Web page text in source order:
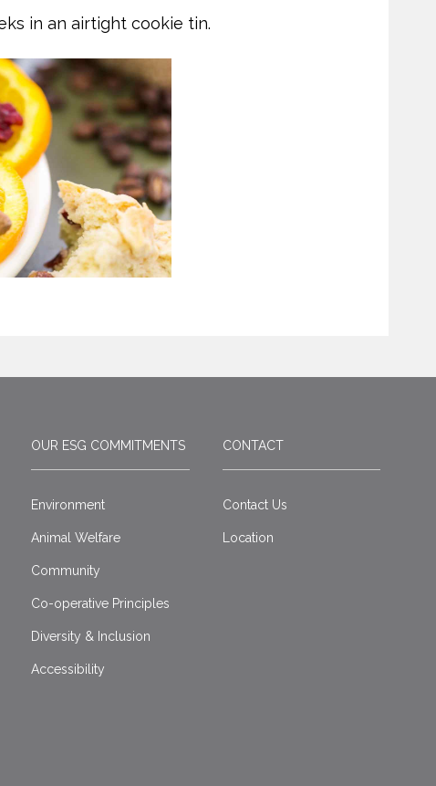
in an airtight cookie tin.
OUR ESG COMMITMENTS
Environment
Animal Welfare
Community
Co-operative Principles
Diversity & Inclusion
Accessibility
CONTACT
Contact Us
Location